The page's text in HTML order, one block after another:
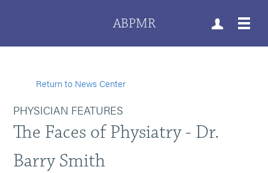
ABPMR
Return to News Center
PHYSICIAN FEATURES
The Faces of Physiatry - Dr.
Barry Smith